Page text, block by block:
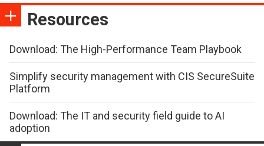
Resources
Download: The High-Performance Team Playbook
Simplify security management with CIS SecureSuite
Platform
Download: The IT and security field guide to AI
adoption